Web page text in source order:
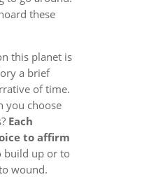
these
this planet is
a brief
of time.
you choose
Each
to affirm
up or to
wound.